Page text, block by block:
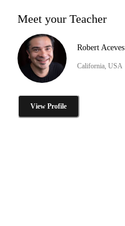
Meet your Teacher
Robert Aceves
California, USA
View Profile